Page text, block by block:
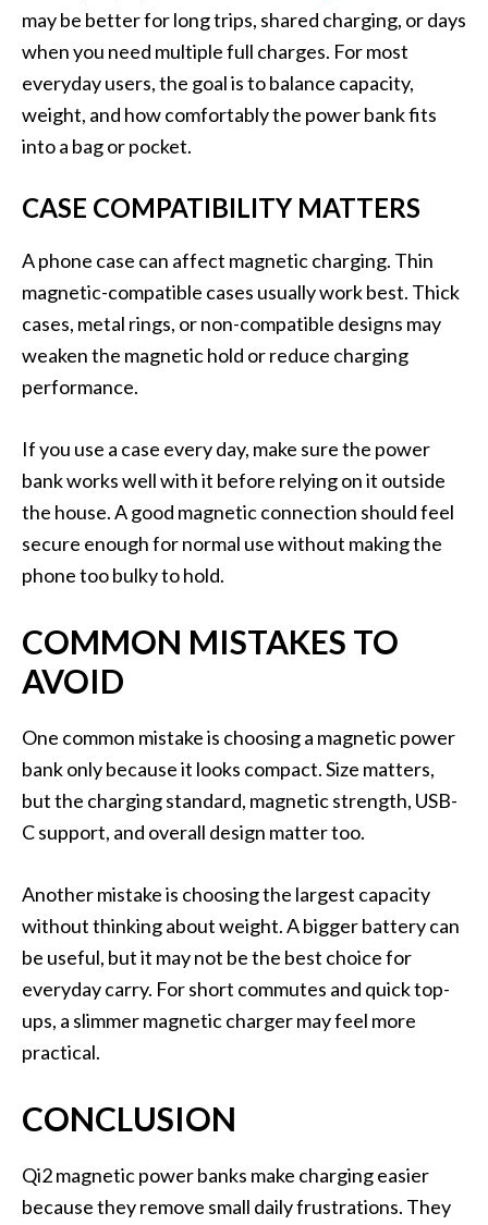
may be better for long trips, shared charging, or days
when you need multiple full charges. For most
everyday users, the goal is to balance capacity,
weight, and how comfortably the power bank fits
into a bag or pocket.
CASE COMPATIBILITY MATTERS
A phone case can affect magnetic charging. Thin
magnetic-compatible cases usually work best. Thick
cases, metal rings, or non-compatible designs may
weaken the magnetic hold or reduce charging
performance.
If you use a case every day, make sure the power
bank works well with it before relying on it outside
the house. A good magnetic connection should feel
secure enough for normal use without making the
phone too bulky to hold.
COMMON MISTAKES TO
AVOID
One common mistake is choosing a magnetic power
bank only because it looks compact. Size matters,
but the charging standard, magnetic strength, USB-
C support, and overall design matter too.
Another mistake is choosing the largest capacity
without thinking about weight. A bigger battery can
be useful, but it may not be the best choice for
everyday carry. For short commutes and quick top-
ups, a slimmer magnetic charger may feel more
practical.
CONCLUSION
Qi2 magnetic power banks make charging easier
because they remove small daily frustrations. They